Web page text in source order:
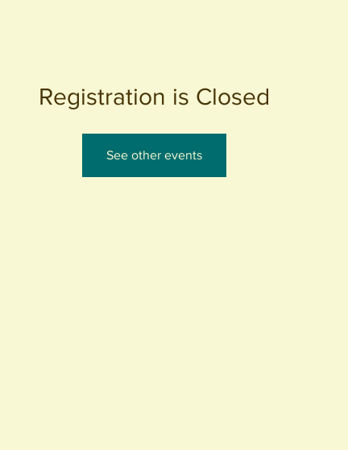
Registration is Closed
See other events